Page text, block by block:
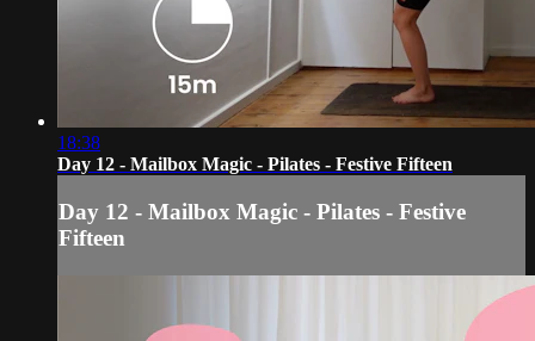
18:38
Day 12 - Mailbox Magic - Pilates - Festive Fifteen
Day 12 - Mailbox Magic - Pilates - Festive
Fifteen